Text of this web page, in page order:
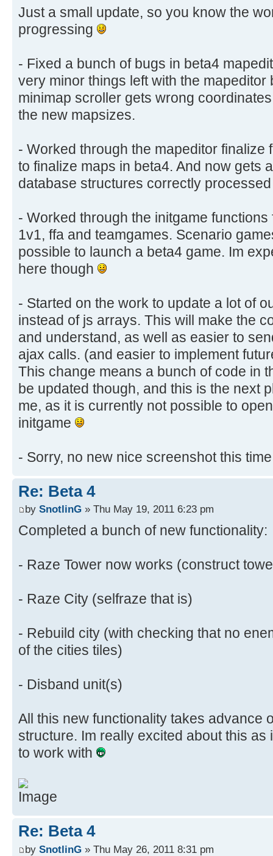
Just a small update, so you know the
progressing
- Fixed a bunch of bugs in beta4
very minor things left with the mapeditor
minimap scroller gets wrong
the new mapsizes.
- Worked through the mapeditor finalize
to finalize maps in beta4. And now gets
database structures correctly
- Worked through the initgame
1v1, ffa and teamgames. Scenario
possible to launch a beta4 game. Im
here though
- Started on the work to update a lot of
instead of js arrays. This will make the
and understand, as well as easier to
ajax calls. (and easier to implement
This change means a bunch of code in
be updated though, and this is the next
me, as it is currently not possible to
initgame
- Sorry, no new nice screenshot this
Re: Beta 4
by SnotlinG » Thu May 19, 2011 6:23 pm
Completed a bunch of new functionality:
- Raze Tower now works (construct
- Raze City (selfraze that is)
- Rebuild city (with checking that no
of the cities tiles)
- Disband unit(s)
All this new functionality takes advance
structure. Im really excited about this as
to work with
Re: Beta 4
by SnotlinG » Thu May 26, 2011 8:31 pm